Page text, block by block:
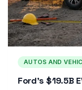
AUTOS AND
Ford’s $19.5B